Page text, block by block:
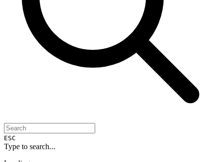
ESC
Type to search...